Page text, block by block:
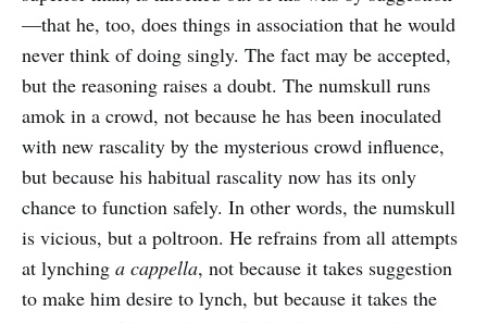
—that he, too, does things in association that he would
never think of doing singly. The fact may be accepted,
but the reasoning raises a doubt. The numskull runs
amok in a crowd, not because he has been inoculated
with new rascality by the mysterious crowd influence,
but because his habitual rascality now has its only
chance to function safely. In other words, the numskull
is vicious, but a poltroon. He refrains from all attempts
at lynching a cappella, not because it takes suggestion
to make him desire to lynch, but because it takes the